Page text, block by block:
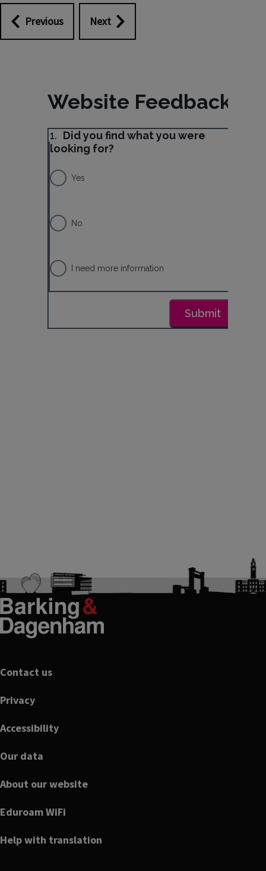
Previous Next
Footer
Contact us
Privacy
Accessibility
Our data
About our website
Eduroam WiFi
Help with translation